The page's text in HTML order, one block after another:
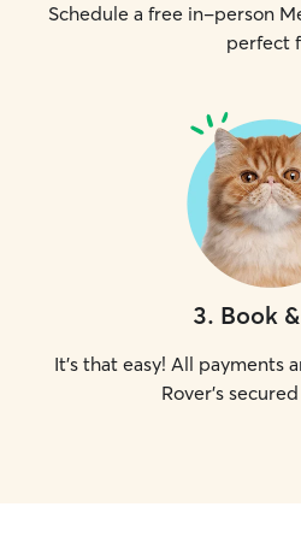
Schedule a free in-person
perfect
3. Book
It's that easy! All payments
Rover's